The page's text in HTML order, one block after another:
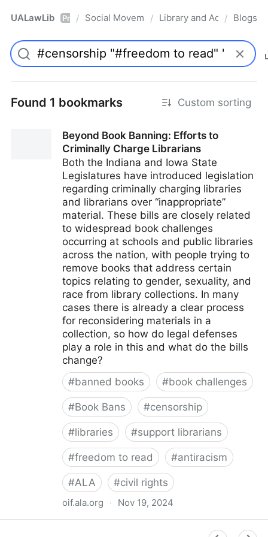
UALawLib Pro / Social Movements & the Law
/ Library and Academic
/ Blogs
Found 1 bookmarks Custom sorting
Beyond Book Banning: Efforts to
Criminally Charge Librarians
Both the Indiana and Iowa State
Legislatures have introduced legislation
regarding criminally charging libraries
and librarians over “inappropriate”
material. These bills are closely related
to widespread book challenges
occurring at schools and public libraries
across the nation, with people trying to
remove books that address certain
topics relating to gender, sexuality, and
race from library collections. In many
cases there is already a clear process
for reconsidering materials in a
collection, so how do legal defenses
play a role in this and what do the bills
change?
#banned books #book challenges
#Book Bans #censorship
#libraries #support librarians
#freedom to read #antiracism
#ALA #civil rights
oif.ala.org · Nov 19, 2024